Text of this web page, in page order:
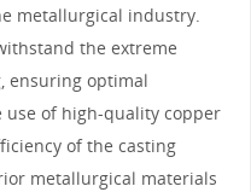
metallurgical industry.
the extreme
ensuring optimal
of high-quality copper
of the casting
metallurgical materials